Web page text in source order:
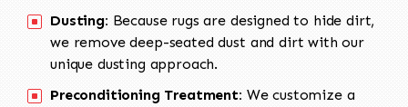
Dusting: Because rugs are designed to hide dirt,
we remove deep-seated dust and dirt with our
unique dusting approach.
Preconditioning Treatment: We customize a